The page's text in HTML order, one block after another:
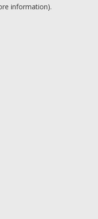
information).